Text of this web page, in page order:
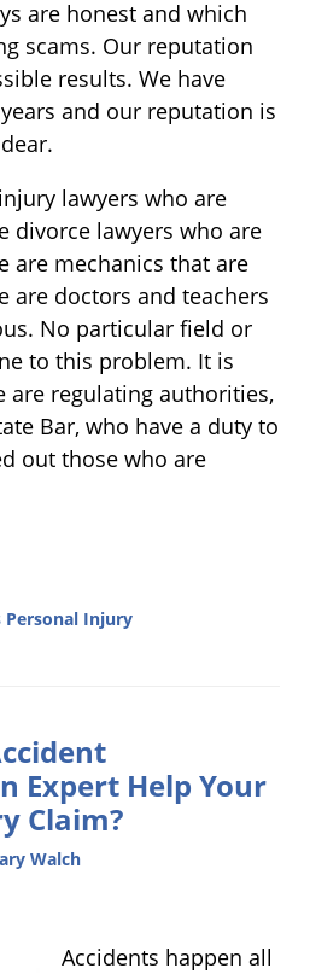
are honest and which
scams. Our reputation
results. We have
and our reputation is
lawyers who are
divorce lawyers who are
are mechanics that are
are doctors and teachers
No particular field or
to this problem. It is
regulating authorities,
Bar, who have a duty to
out those who are
Personal Injury
Expert Help Your
Claim?
Walch
Accidents happen all